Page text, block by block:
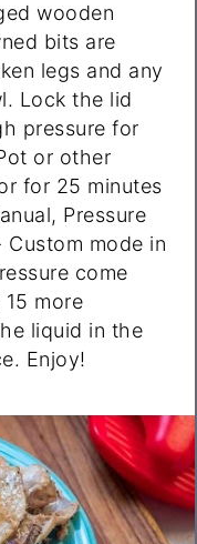
wooden
bits are
legs and any
Lock the lid
pressure for
or other
for 25 minutes
Pressure
Custom mode in
come
more
liquid in the
Enjoy!